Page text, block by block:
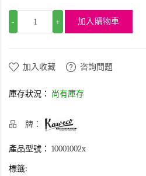
- + 加入購物車
加入收藏 咨詢問題
庫存狀況： 尚有庫存
品 牌：
產品型號： 10001002x
標籤: